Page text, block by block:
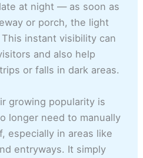
at night — as soon as
or porch, the light
instant visibility can
and also help
or falls in dark areas.
growing popularity is
longer need to manually
especially in areas like
entryways. It simply